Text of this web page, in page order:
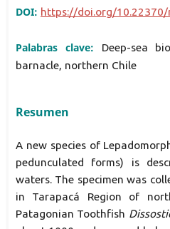
DOI: https://doi.org/10.22370/
Palabras clave:
Deep-sea
barnacle, northern Chile
Resumen
A new species of
pedunculated forms) is
waters. The specimen was
in Tarapacá Region of
Patagonian Toothfish